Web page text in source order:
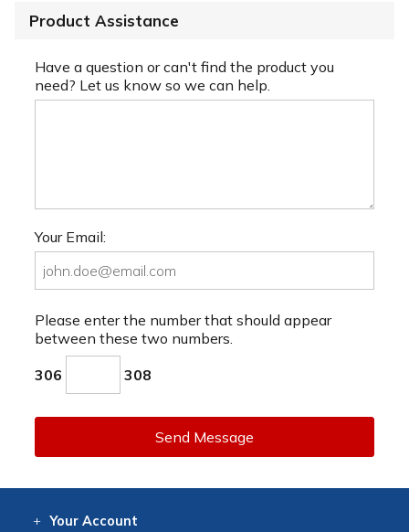
Product Assistance
Have a question or can't find the product you
need? Let us know so we can help.
Your Email:
Please enter the number that should appear
between these two numbers.
306 308
Send Message
Your Account